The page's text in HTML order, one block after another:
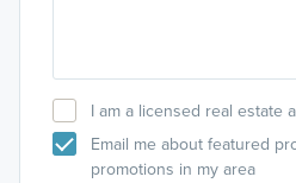
I am a licensed real estate
Email me about featured
promotions in my area